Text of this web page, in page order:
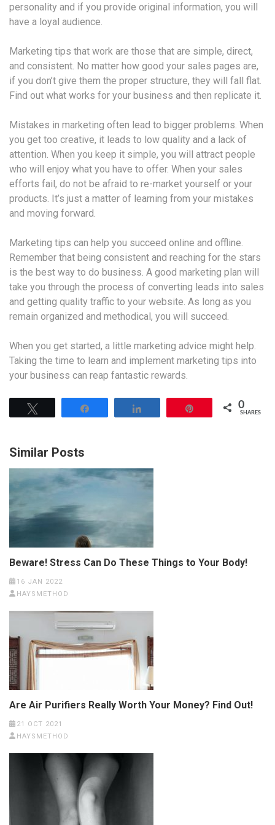
personality and if you provide original information, you will
have a loyal audience.
Marketing tips that work are those that are simple, direct,
and consistent. No matter how good your sales pages are,
if you don’t give them the proper structure, they will fall flat.
Find out what works for your business and then replicate it.
Mistakes in marketing often lead to bigger problems. When
you get too creative, it leads to low quality and a lack of
attention. When you keep it simple, you will attract people
who will enjoy what you have to offer. When your sales
efforts fail, do not be afraid to re-market yourself or your
products. It’s just a matter of learning from your mistakes
and moving forward.
Marketing tips can help you succeed online and offline.
Remember that being consistent and reaching for the stars
is the best way to do business. A good marketing plan will
take you through the process of converting leads into sales
and getting quality traffic to your website. As long as you
remain organized and methodical, you will succeed.
When you get started, a little marketing advice might help.
Taking the time to learn and implement marketing tips into
your business can reap fantastic rewards.
0
SHARES
Similar Posts
Beware! Stress Can Do These Things to Your Body!
16 JAN 2022
HAYSMETHOD
Are Air Purifiers Really Worth Your Money? Find Out!
21 OCT 2021
HAYSMETHOD